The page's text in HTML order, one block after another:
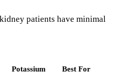
patients have minimal
Potassium Best For